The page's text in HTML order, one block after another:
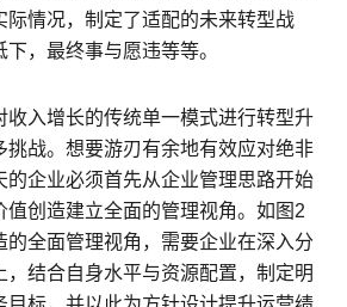
际情况，制定了适配的未来转型战
，最终事与愿违等等。
收入增长的传统单一模式进行转型升
挑战。想要游刃有余地有效应对绝非
的企业必须首先从企业管理思路开始
创造建立全面的管理视角。如图2
的全面管理视角，需要企业在深入分
，结合自身水平与资源配置，制定明